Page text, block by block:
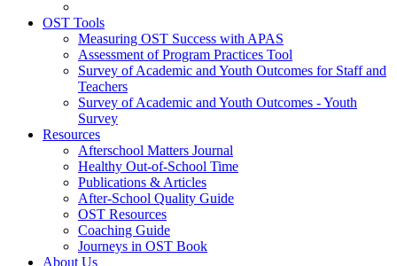
OST Tools
Measuring OST Success with APAS
Assessment of Program Practices Tool
Survey of Academic and Youth Outcomes for Staff and
Teachers
Survey of Academic and Youth Outcomes - Youth
Survey
Resources
Afterschool Matters Journal
Healthy Out-of-School Time
Publications & Articles
After-School Quality Guide
OST Resources
Coaching Guide
Journeys in OST Book
About Us